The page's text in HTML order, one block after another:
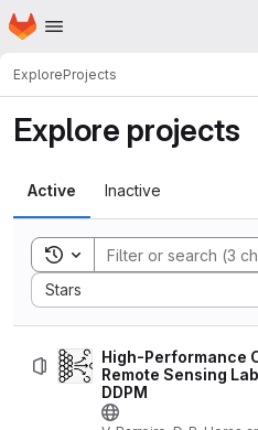
Skip to main content
Homepage
ExploreProjects
Explore projects
Active Inactive
Toggle search history
Stars
Sort by:
High-Performance
Remote Sensing
DDPM